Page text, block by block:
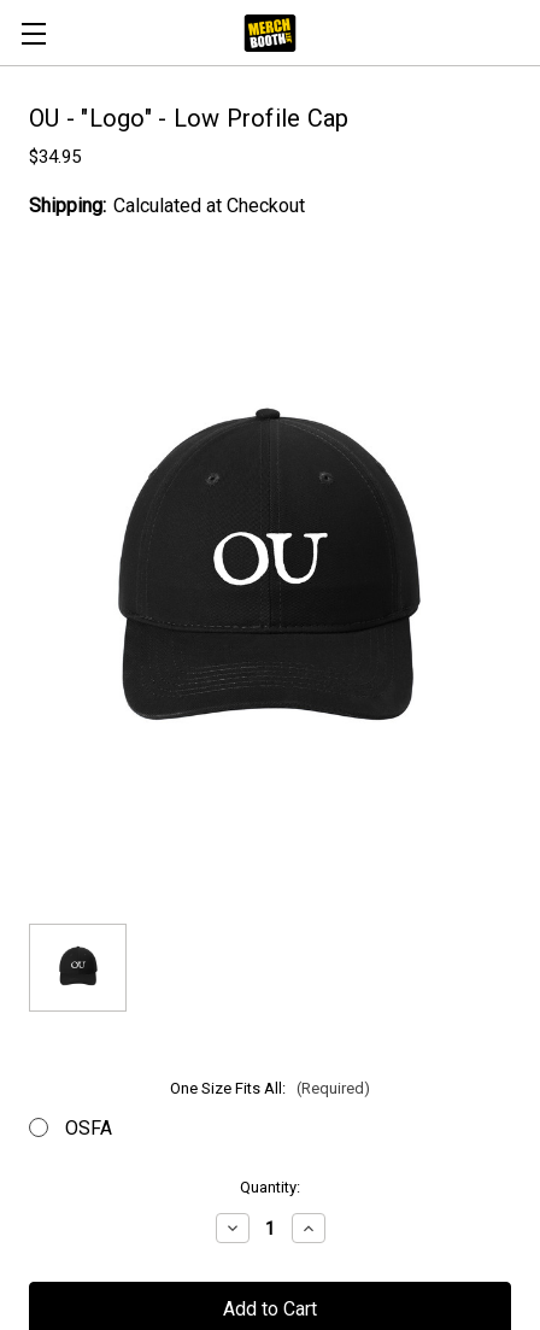
OU - "Logo" - Low Profile Cap
$34.95
Shipping: Calculated at Checkout
One Size Fits All: (Required)
OSFA
Quantity:
Decrease
Quantity
OU
-
Increase
Quantity
OU
-